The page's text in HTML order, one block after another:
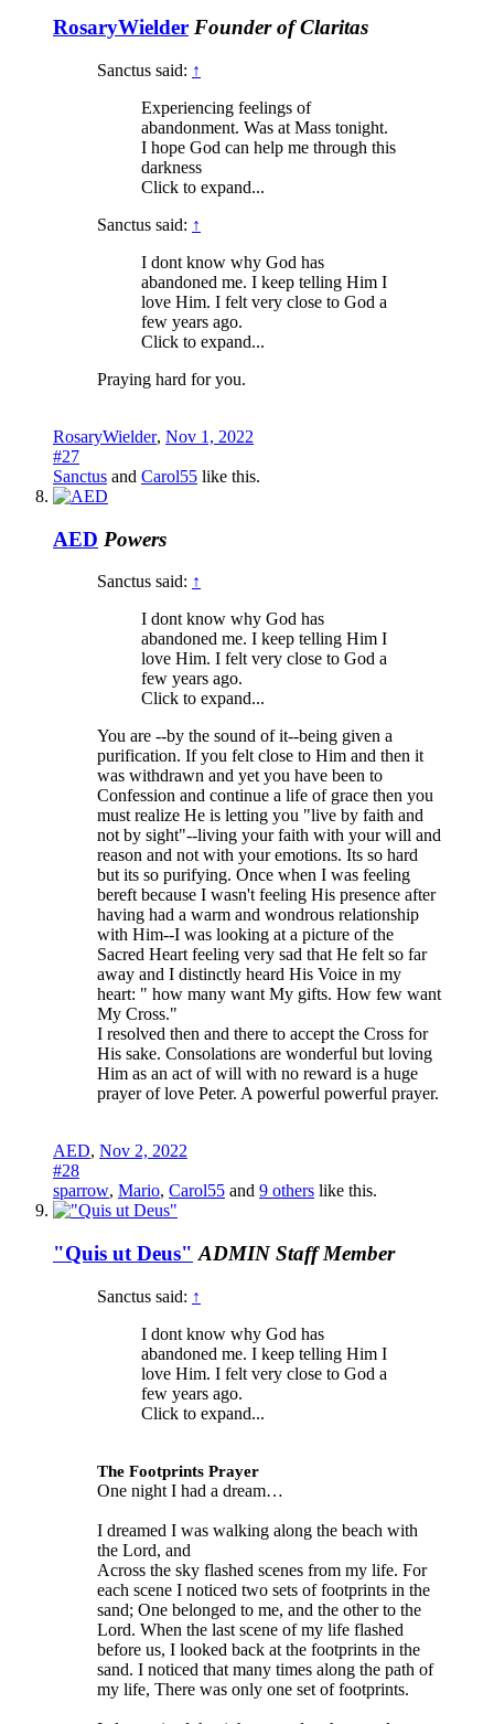
RosaryWielder Founder of Claritas
Sanctus said: ↑
Experiencing feelings of
abandonment. Was at Mass tonight.
I hope God can help me through this
darkness
Click to expand...
Sanctus said: ↑
I dont know why God has
abandoned me. I keep telling Him I
love Him. I felt very close to God a
few years ago.
Click to expand...
Praying hard for you.
RosaryWielder, Nov 1, 2022
#27
Sanctus and Carol55 like this.
AED Powers
Sanctus said: ↑
I dont know why God has
abandoned me. I keep telling Him I
love Him. I felt very close to God a
few years ago.
Click to expand...
You are --by the sound of it--being given a
purification. If you felt close to Him and then it
was withdrawn and yet you have been to
Confession and continue a life of grace then you
must realize He is letting you "live by faith and
not by sight"--living your faith with your will and
reason and not with your emotions. Its so hard
but its so purifying. Once when I was feeling
bereft because I wasn't feeling His presence after
having had a warm and wondrous relationship
with Him--I was looking at a picture of the
Sacred Heart feeling very sad that He felt so far
away and I distinctly heard His Voice in my
heart: " how many want My gifts. How few want
My Cross."
I resolved then and there to accept the Cross for
His sake. Consolations are wonderful but loving
Him as an act of will with no reward is a huge
prayer of love Peter. A powerful powerful prayer.
AED, Nov 2, 2022
#28
sparrow, Mario, Carol55 and 9 others like this.
"Quis ut Deus" ADMIN Staff Member
Sanctus said: ↑
I dont know why God has
abandoned me. I keep telling Him I
love Him. I felt very close to God a
few years ago.
Click to expand...
The Footprints Prayer
One night I had a dream…
I dreamed I was walking along the beach with
the Lord, and
Across the sky flashed scenes from my life. For
each scene I noticed two sets of footprints in the
sand; One belonged to me, and the other to the
Lord. When the last scene of my life flashed
before us, I looked back at the footprints in the
sand. I noticed that many times along the path of
my life, There was only one set of footprints.